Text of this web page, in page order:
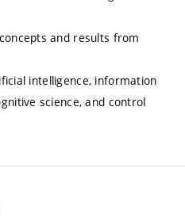
and results from
intelligence, information
science, and control